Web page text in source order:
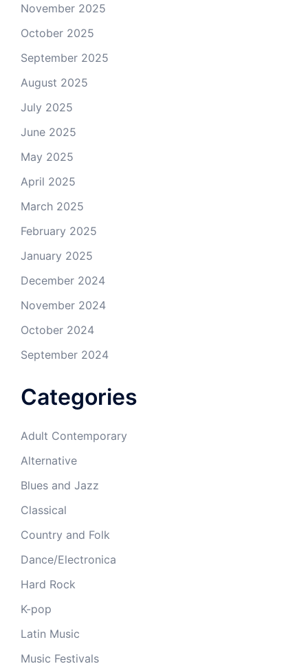
November 2025
October 2025
September 2025
August 2025
July 2025
June 2025
May 2025
April 2025
March 2025
February 2025
January 2025
December 2024
November 2024
October 2024
September 2024
Categories
Adult Contemporary
Alternative
Blues and Jazz
Classical
Country and Folk
Dance/Electronica
Hard Rock
K-pop
Latin Music
Music Festivals